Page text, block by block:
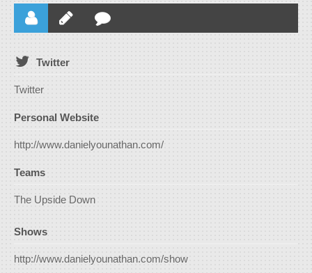
Twitter
Twitter
Personal Website
http://www.danielyounathan.com/
Teams
The Upside Down
Shows
http://www.danielyounathan.com/show